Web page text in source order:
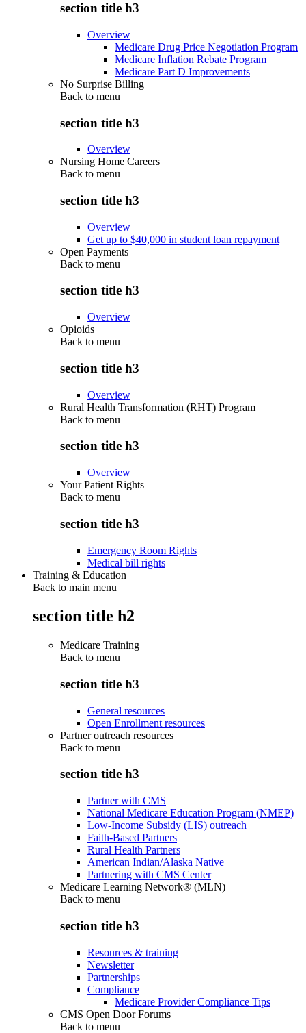
section title h3
Overview
Medicare Drug Price Negotiation Program
Medicare Inflation Rebate Program
Medicare Part D Improvements
No Surprise Billing
Back to menu
section title h3
Overview
Nursing Home Careers
Back to menu
section title h3
Overview
Get up to $40,000 in student loan repayment
Open Payments
Back to menu
section title h3
Overview
Opioids
Back to menu
section title h3
Overview
Rural Health Transformation (RHT) Program
Back to menu
section title h3
Overview
Your Patient Rights
Back to menu
section title h3
Emergency Room Rights
Medical bill rights
Training & Education
Back to main menu
section title h2
Medicare Training
Back to menu
section title h3
General resources
Open Enrollment resources
Partner outreach resources
Back to menu
section title h3
Partner with CMS
National Medicare Education Program (NMEP)
Low-Income Subsidy (LIS) outreach
Faith-Based Partners
Rural Health Partners
American Indian/Alaska Native
Partnering with CMS Center
Medicare Learning Network® (MLN)
Back to menu
section title h3
Resources & training
Newsletter
Partnerships
Compliance
Medicare Provider Compliance Tips
CMS Open Door Forums
Back to menu